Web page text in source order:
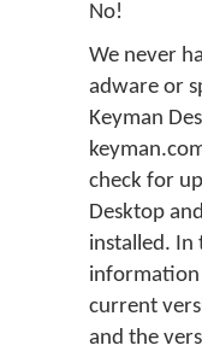
No!
We never
adware or
Keyman
check for
Desktop
installed. In
information
current
and the